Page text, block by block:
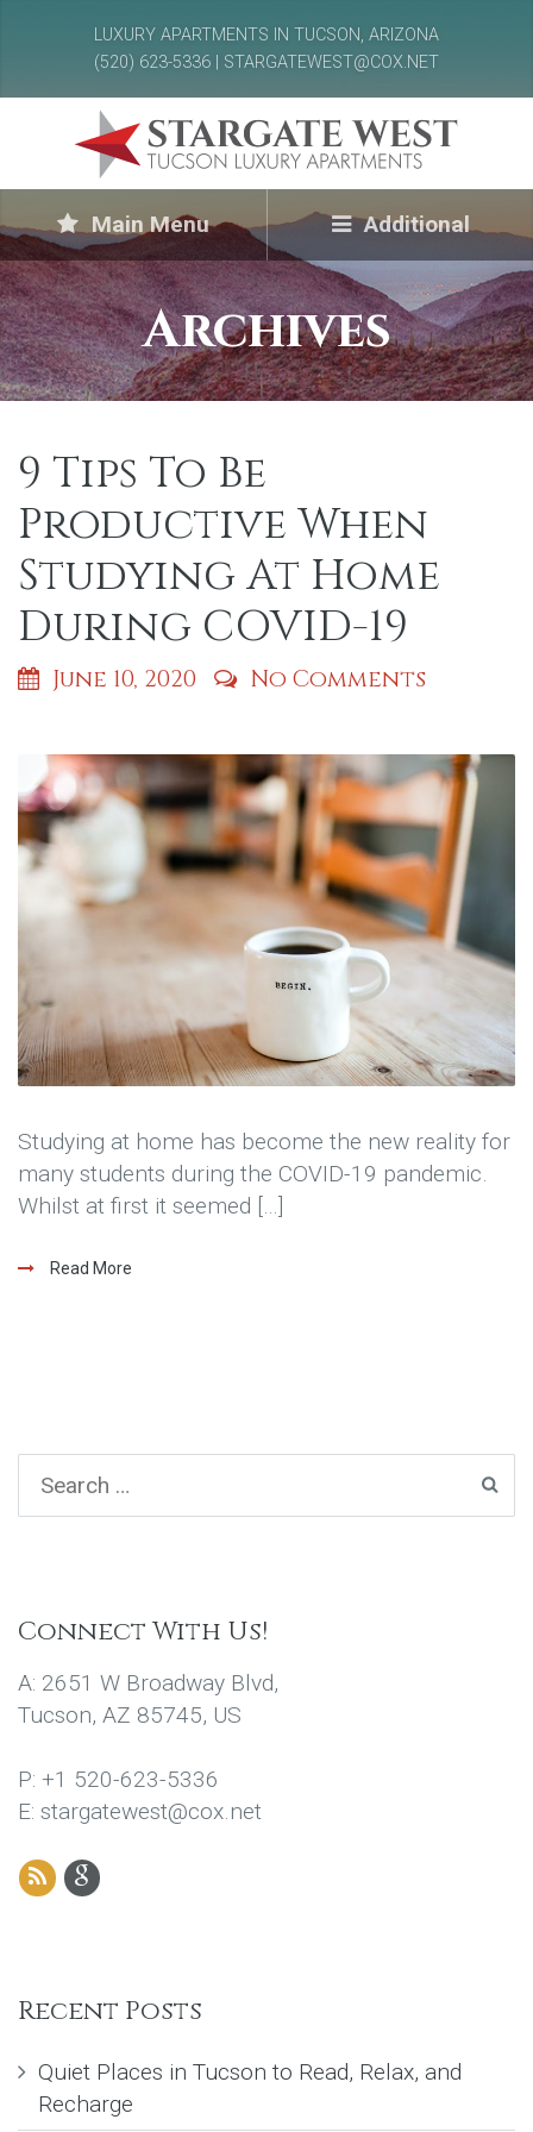
LUXURY APARTMENTS IN TUCSON, ARIZONA
(520) 623-5336 | STARGATEWEST@COX.NET
Main Menu Additional
Archives
9 Tips To Be
Productive When
Studying At Home
During COVID-19
June 10, 2020 No Comments
Studying at home has become the new reality for
many students during the COVID-19 pandemic.
Whilst at first it seemed […]
Read More
Connect With Us!
A: 2651 W Broadway Blvd,
Tucson, AZ 85745, US
P: +1 520-623-5336
E: stargatewest@cox.net
Recent Posts
Quiet Places in Tucson to Read, Relax, and
Recharge